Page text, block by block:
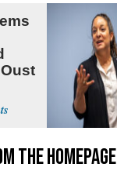
THE HOMEPAGE